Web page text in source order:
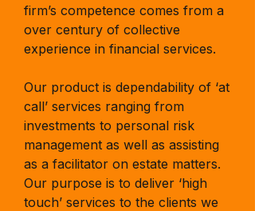
firm’s competence comes from a
over century of collective
experience in financial services.
Our product is dependability of ‘at
call’ services ranging from
investments to personal risk
management as well as assisting
as a facilitator on estate matters.
Our purpose is to deliver ‘high
touch’ services to the clients we